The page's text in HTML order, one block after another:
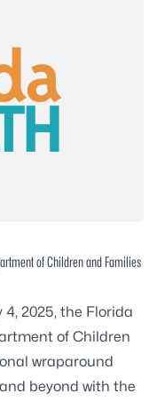
of Children and Families
4, 2025, the Florida
of Children
wraparound
beyond with the